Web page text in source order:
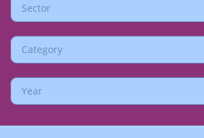
Sector
Category
Year